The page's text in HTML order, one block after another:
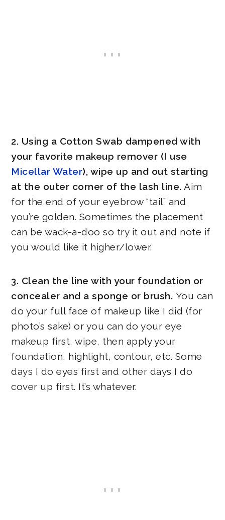
2. Using a Cotton Swab dampened with
your favorite makeup remover (I use
Micellar Water), wipe up and out starting
at the outer corner of the lash line. Aim
for the end of your eyebrow “tail” and
you’re golden. Sometimes the placement
can be wack-a-doo so try it out and note if
you would like it higher/lower.
3. Clean the line with your foundation or
concealer and a sponge or brush. You can
do your full face of makeup like I did (for
photo’s sake) or you can do your eye
makeup first, wipe, then apply your
foundation, highlight, contour, etc. Some
days I do eyes first and other days I do
cover up first. It’s whatever.